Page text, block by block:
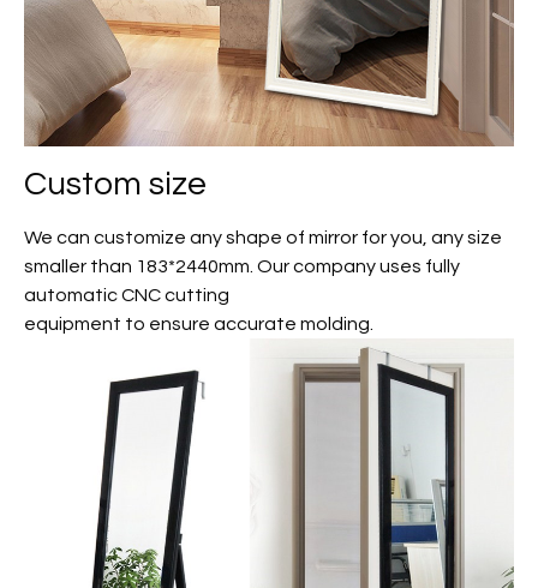
Custom size
We can customize any shape of mirror for you, any size
smaller than 183*2440mm. Our company uses fully
automatic CNC cutting
equipment to ensure accurate molding.